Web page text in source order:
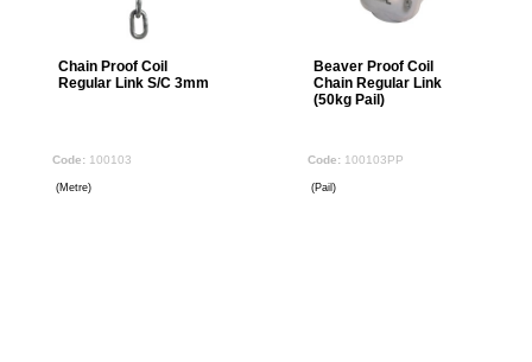
Chain Proof Coil
Regular Link S/C 3mm
100103
(Metre)
Beaver Proof Coil
Chain Regular Link
(50kg Pail)
100103PP
(Pail)